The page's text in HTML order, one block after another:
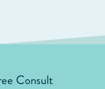
Consult